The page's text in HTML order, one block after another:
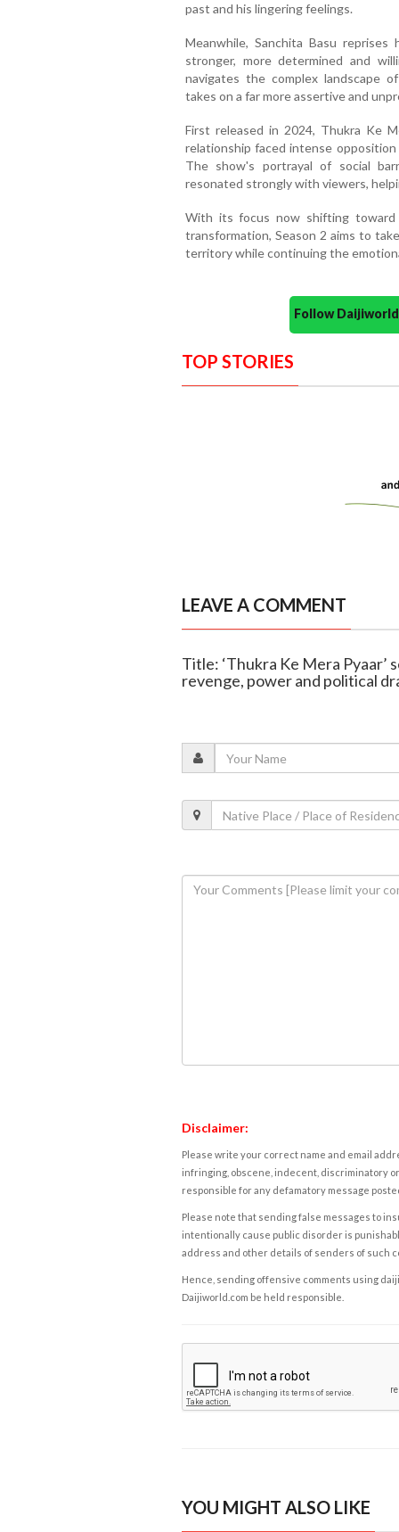
past and his lingering feelings.
Meanwhile, Sanchita Basu reprises
stronger, more determined and
navigates the complex landscape
takes on a far more assertive and
First released in 2024, Thukra Ke
relationship faced intense
The show's portrayal of social
resonated strongly with viewers,
With its focus now shifting toward
transformation, Season 2 aims to
territory while continuing the
Follow
TOP STORIES
LEAVE A COMMENT
Title: ‘Thukra Ke Mera Pyaar’
revenge, power and political
Disclaimer:
Please write your correct name and email
infringing, obscene, indecent, discriminatory
responsible for any defamatory message
Please note that sending false messages to
intentionally cause public disorder is
address and other details of senders of such
Hence, sending offensive comments using
Daijiworld.com be held responsible.
YOU MIGHT ALSO LIKE